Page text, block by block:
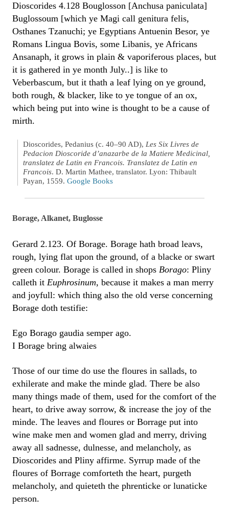
Dioscorides 4.128 Bouglosson [Anchusa paniculata]
Buglossoum [which ye Magi call genitura felis,
Osthanes Tzanuchi; ye Egyptians Antuenin Besor, ye
Romans Lingua Bovis, some Libanis, ye Africans
Ansanaph, it grows in plain & vaporiferous places, but
it is gathered in ye month July..] is like to
Veberbascum, but it thath a leaf lying on ye ground,
both rough, & blacker, like to ye tongue of an ox,
which being put into wine is thought to be a cause of
mirth.
Dioscorides, Pedanius (c. 40–90 AD), Les Six Livres de
Pedacion Dioscoride d’anazarbe de la Matiere Medicinal,
translatez de Latin en Francois. Translatez de Latin en
Francois. D. Martin Mathee, translator. Lyon: Thibault
Payan, 1559. Google Books
Borage, Alkanet, Buglosse
Gerard 2.123. Of Borage. Borage hath broad leavs,
rough, lying flat upon the ground, of a blacke or swart
green colour. Borage is called in shops Borago: Pliny
calleth it Euphrosinum, because it makes a man merry
and joyfull: which thing also the old verse concerning
Borage doth testifie:
Ego Borago gaudia semper ago.
I Borage bring alwaies
Those of our time do use the floures in sallads, to
exhilerate and make the minde glad. There be also
many things made of them, used for the comfort of the
heart, to drive away sorrow, & increase the joy of the
minde. The leaves and floures or Borrage put into
wine make men and women glad and merry, driving
away all sadnesse, dulnesse, and melancholy, as
Dioscorides and Pliny affirme. Syrrup made of the
floures of Borrage comforteth the heart, purgeth
melancholy, and quieteth the phrenticke or lunaticke
person.